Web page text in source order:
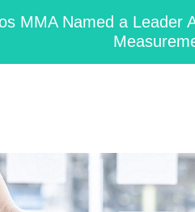
MMA Named a Leader